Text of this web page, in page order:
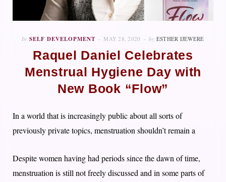
In SELF DEVELOPMENT MAY 28, 2020 by ESTHER IJEWERE
Raquel Daniel Celebrates
Menstrual Hygiene Day with
New Book “Flow”
In a world that is increasingly public about all sorts of
previously private topics, menstruation shouldn’t remain a
Despite women having had periods since the dawn of time,
menstruation is still not freely discussed and in some parts of